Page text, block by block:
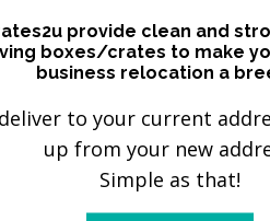
provide clean and
boxes/crates to make
business relocation a
to your current
up from your new
Simple as that!